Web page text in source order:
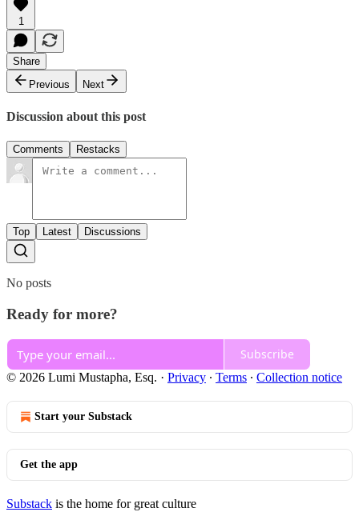
1
Share
Previous
Next
Discussion about this post
Comments Restacks
Top Latest Discussions
No posts
Ready for more?
Subscribe
© 2026 Lumi Mustapha, Esq. · Privacy ∙ Terms ∙ Collection notice
Start your Substack
Get the app
Substack is the home for great culture